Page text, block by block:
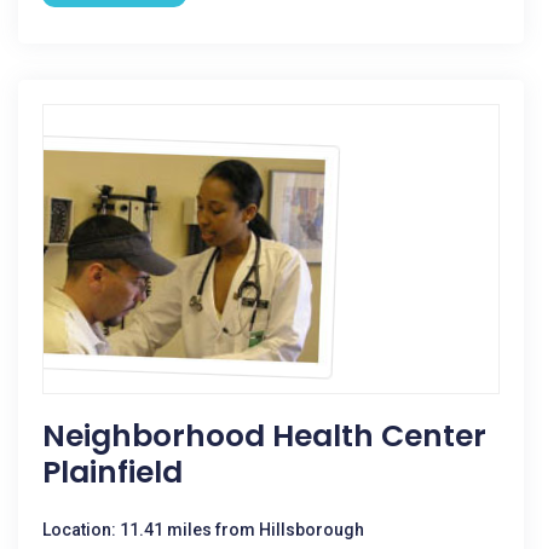
Neighborhood Health Center
Plainfield
Location: 11.41 miles from Hillsborough